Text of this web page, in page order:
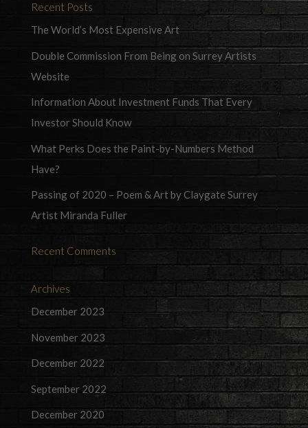
Recent Posts
The World’s Most Expensive Art
Double Commission From Being on Surrey Artists
Website
Information About Investment Funds That Every
Investor Should Know
What Perks Does the Paint-by-Numbers Method
Have?
Passing of 2020 – Poem & Art by Claygate Surrey
Artist Miranda Fuller
Recent Comments
Archives
December 2023
November 2023
December 2022
September 2022
December 2020